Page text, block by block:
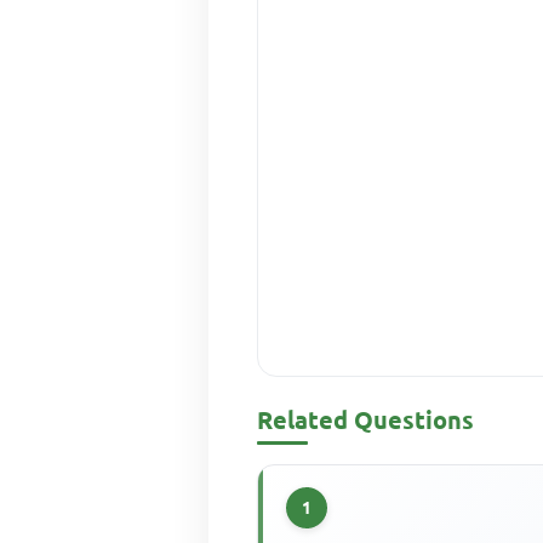
Related Questions
1